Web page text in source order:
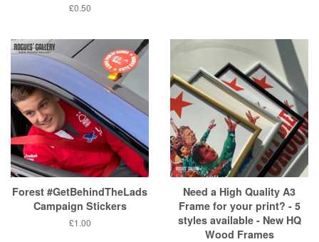
Regular
£0.50
Forest #GetBehindTheLads
Campaign Stickers
Regular
£1.00
Need a High Quality A3
Frame for your print? - 5
styles available - New HQ
Wood Frames